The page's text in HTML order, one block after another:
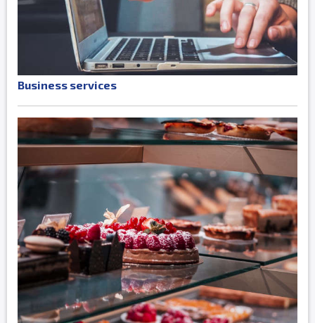
Business services